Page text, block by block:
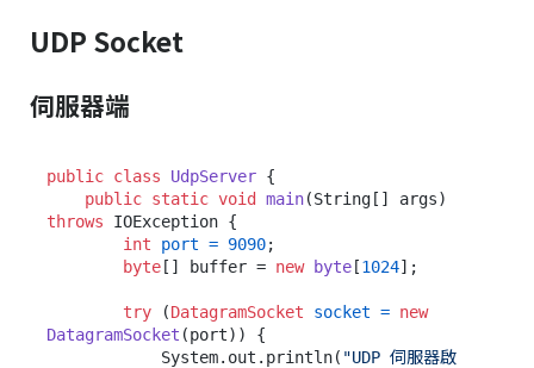
UDP Socket
伺服器端
public class UdpServer {
public static void main(String[] args)
throws IOException {
int
port = 9090;
byte [] buffer = new byte [1024];
try (DatagramSocket socket = new
DatagramSocket (port)) {
            System.out.println(
"UDP 伺服器啟